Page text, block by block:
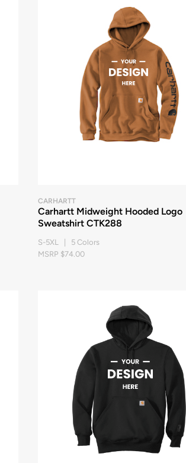
CARHARTT
Carhartt Midweight Hooded Logo
Sweatshirt CTK288
S-5XL | 5 Colors
MSRP $74.00